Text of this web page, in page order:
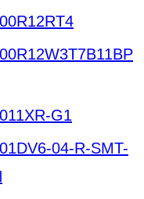
G1
04-R-SMT-